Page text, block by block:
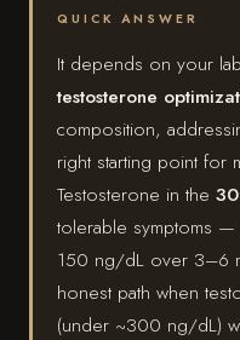
QUICK ANSWER
It depends on your
testosterone
composition,
right starting point for
Testosterone in the
tolerable symptoms
150 ng/dL over 3–6
honest path when
(under ~300 ng/dL)